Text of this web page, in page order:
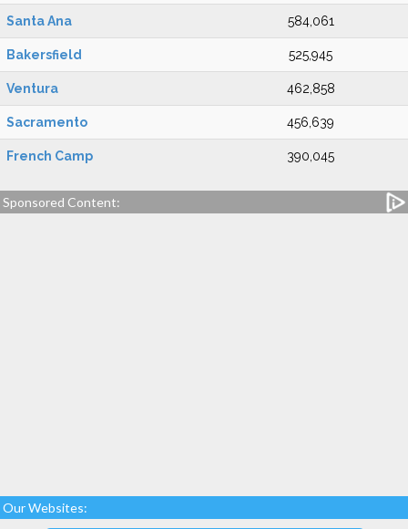
Santa Ana 584,061
Bakersfield 525,945
Ventura 462,858
Sacramento 456,639
French Camp 390,045
Sponsored Content:
Our Websites: